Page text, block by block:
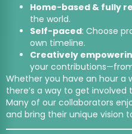
Home-based & fully
the world.
Self-paced: Choose
own timeline.
Creatively
your
Whether you have an hour a
there’s a way to get
Many of our collaborators
and bring their unique vision